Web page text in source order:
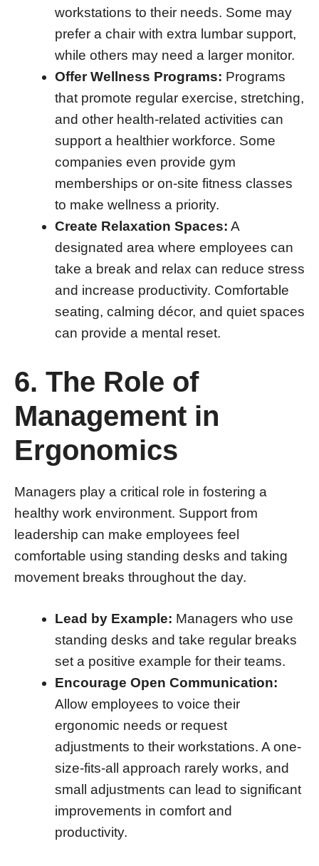
workstations to their needs. Some may
prefer a chair with extra lumbar support,
while others may need a larger monitor.
Offer Wellness Programs: Programs
that promote regular exercise, stretching,
and other health-related activities can
support a healthier workforce. Some
companies even provide gym
memberships or on-site fitness classes
to make wellness a priority.
Create Relaxation Spaces: A
designated area where employees can
take a break and relax can reduce stress
and increase productivity. Comfortable
seating, calming décor, and quiet spaces
can provide a mental reset.
6. The Role of
Management in
Ergonomics
Managers play a critical role in fostering a
healthy work environment. Support from
leadership can make employees feel
comfortable using standing desks and taking
movement breaks throughout the day.
Lead by Example: Managers who use
standing desks and take regular breaks
set a positive example for their teams.
Encourage Open Communication:
Allow employees to voice their
ergonomic needs or request
adjustments to their workstations. A one-
size-fits-all approach rarely works, and
small adjustments can lead to significant
improvements in comfort and
productivity.